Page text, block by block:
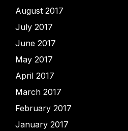
August 2017
July 2017
June 2017
May 2017
April 2017
March 2017
February 2017
January 2017